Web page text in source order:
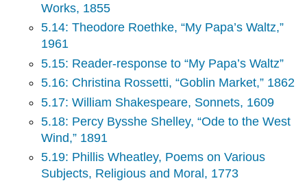
Works, 1855
5.14: Theodore Roethke, “My Papa’s Waltz,”
1961
5.15: Reader-response to “My Papa’s Waltz”
5.16: Christina Rossetti, “Goblin Market,” 1862
5.17: William Shakespeare, Sonnets, 1609
5.18: Percy Bysshe Shelley, “Ode to the West
Wind,” 1891
5.19: Phillis Wheatley, Poems on Various
Subjects, Religious and Moral, 1773